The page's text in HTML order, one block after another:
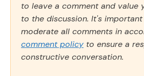
to leave a comment and value
to the discussion. It's
moderate all comments in
comment policy to ensure a
constructive conversation.